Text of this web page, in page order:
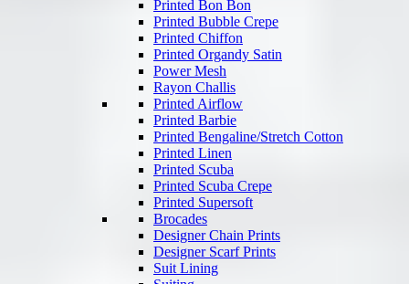
Printed Bon Bon
Printed Bubble Crepe
Printed Chiffon
Printed Organdy Satin
Power Mesh
Rayon Challis
Printed Airflow
Printed Barbie
Printed Bengaline/Stretch Cotton
Printed Linen
Printed Scuba
Printed Scuba Crepe
Printed Supersoft
Brocades
Designer Chain Prints
Designer Scarf Prints
Suit Lining